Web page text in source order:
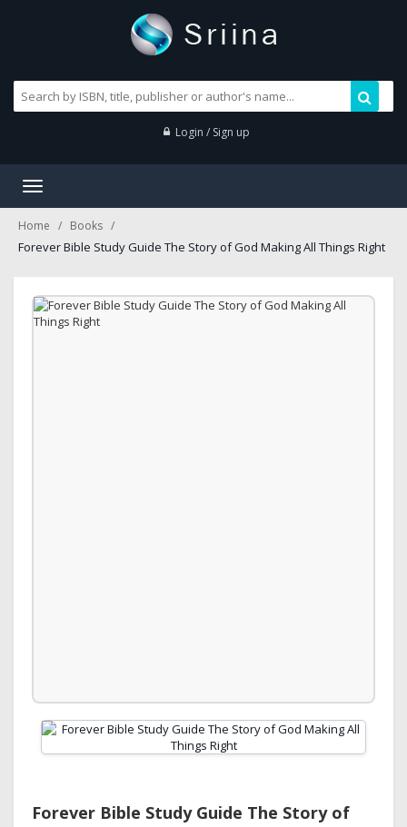
Login / Sign up
Toggle
Home Books
Forever Bible Study Guide The Story of God Making All Things Right
Forever Bible Study Guide The Story of